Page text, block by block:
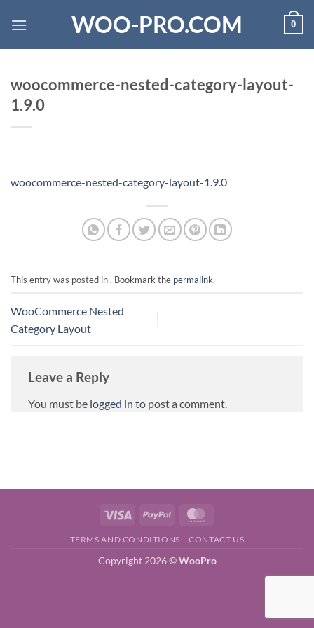
WOO-PRO.COM 0
woocommerce-nested-category-layout-
1.9.0
woocommerce-nested-category-layout-1.9.0
This entry was posted in . Bookmark the permalink.
WooCommerce Nested
Category Layout
Leave a Reply
You must be logged in to post a comment.
Visa PayPal
TERMS AND CONDITIONS CONTACT US
Copyright 2026 ©WooPro